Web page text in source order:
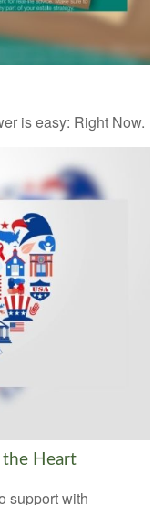
is easy: Right Now.
the Heart
support with